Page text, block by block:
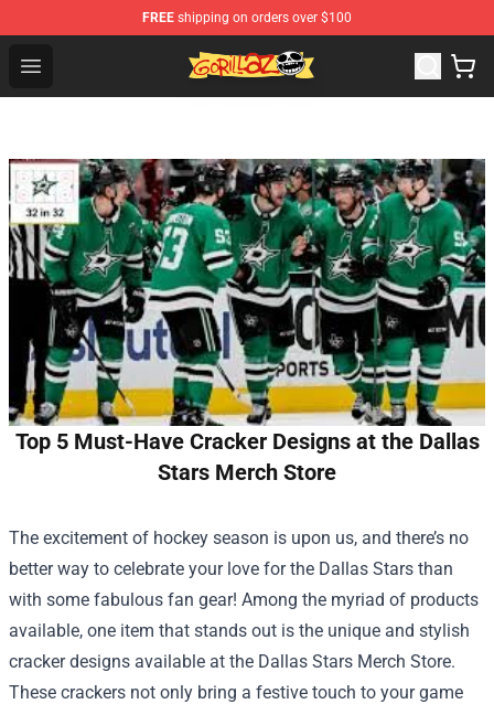
FREE shipping on orders over $100
Open menu
Gorillaz Store - Official Gorillaz Merchandise Shop
Top 5 Must-Have Cracker Designs at the Dallas
Stars Merch Store
The excitement of hockey season is upon us, and there’s no
better way to celebrate your love for the Dallas Stars than
with some fabulous fan gear! Among the myriad of products
available, one item that stands out is the unique and stylish
cracker designs available at the Dallas Stars Merch Store.
These crackers not only bring a festive touch to your game